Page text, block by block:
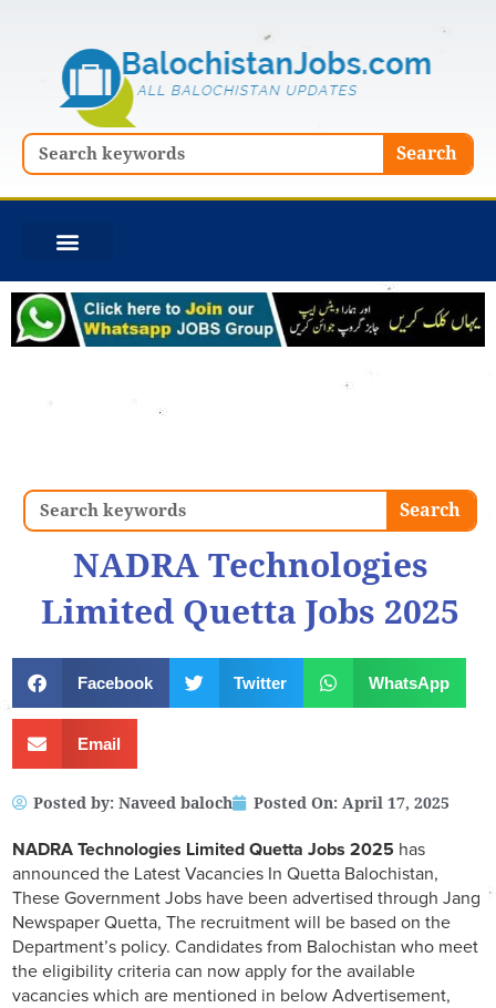
Search Search
Search Search
NADRA Technologies
Limited Quetta Jobs 2025
Facebook Twitter WhatsApp
Email
Posted by: Naveed baloch Posted On: April 17, 2025
NADRA Technologies Limited Quetta Jobs 2025 has
announced the Latest Vacancies In Quetta Balochistan,
These Government Jobs have been advertised through Jang
Newspaper Quetta, The recruitment will be based on the
Department’s policy. Candidates from Balochistan who meet
the eligibility criteria can now apply for the available
vacancies which are mentioned in below Advertisement,